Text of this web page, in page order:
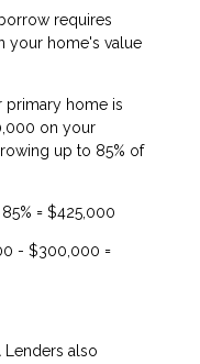
requires
your home's value
primary home is
on your
up to 85% of
= $425,000
- $300,000 =
Lenders also